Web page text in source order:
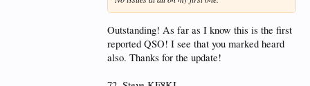
Outstanding! As far as I know this is the first
reported QSO! I see that you marked heard
also. Thanks for the update!